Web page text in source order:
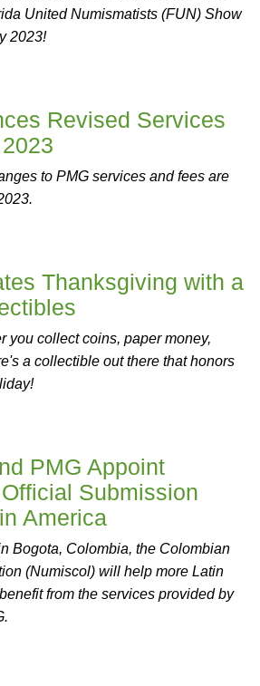
United Numismatists (FUN) Show
2023!
Revised Services
to PMG services and fees are
Thanksgiving with a
you collect coins, paper money,
a collectible out there that honors
PMG Appoint
Submission
America
Bogota, Colombia, the Colombian
(Numiscol) will help more Latin
from the services provided by